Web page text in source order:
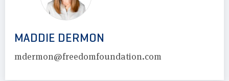
MADDIE DERMON
mdermon@freedomfoundation.com